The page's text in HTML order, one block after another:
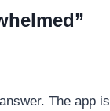
The app is